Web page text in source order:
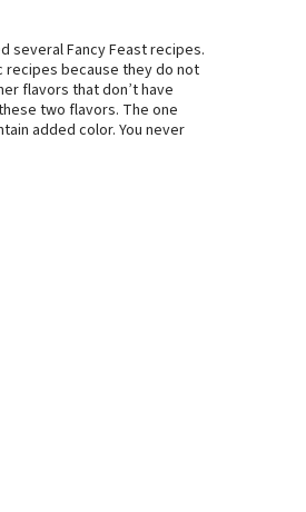
several Fancy Feast recipes.
recipes because they do not
flavors that don’t have
two flavors. The one
added color. You never